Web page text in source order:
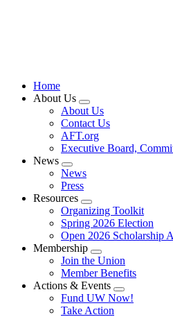
Home
About Us
Expand
menu
About Us
Contact Us
AFT.org
Executive Board,
News
Expand
menu
News
Press
Resources
Expand
menu
Organizing Toolkit
Spring 2026 Election
Open 2026 Scholarship
Membership
Expand
menu
Join the Union
Member Benefits
Actions & Events
Expand
menu
Fund UW Now!
Take Action